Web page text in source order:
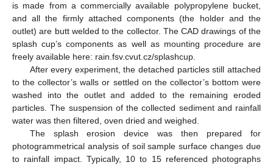
is made from a commercially available polypropylene bucket,
and all the firmly attached components (the holder and the
outlet) are butt welded to the collector. The CAD drawings of the
splash cup’s components as well as mounting procedure are
freely available here: rain.fsv.cvut.cz/splashcup.
After every experiment, the detached particles still attached
to the collector’s walls or settled on the collector’s bottom were
washed into the outlet and added to the remaining eroded
particles. The suspension of the collected sediment and rainfall
water was then filtered, oven dried and weighed.
The splash erosion device was then prepared for
photogrammetrical analysis of soil sample surface changes due
to rainfall impact. Typically, 10 to 15 referenced photographs